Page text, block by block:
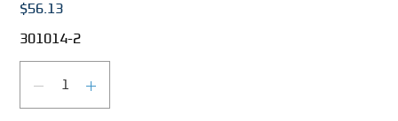
$56.13
301014-2
DECREASE QUANTITY
INCREASE QUANTITY